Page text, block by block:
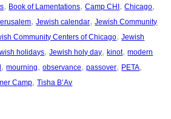
, Book of Lamentations, Camp CHI , Chicago
, Jewish calendar, Jewish Community
Community Centers of Chicago, Jewish
holidays, Jewish holy day, kinot, modern
, mourning, observance, passover, PETA
Camp, Tisha B’Av